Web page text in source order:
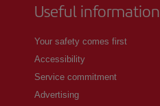
Useful information
Your safety comes first
Accessibility
Service commitment
Advertising